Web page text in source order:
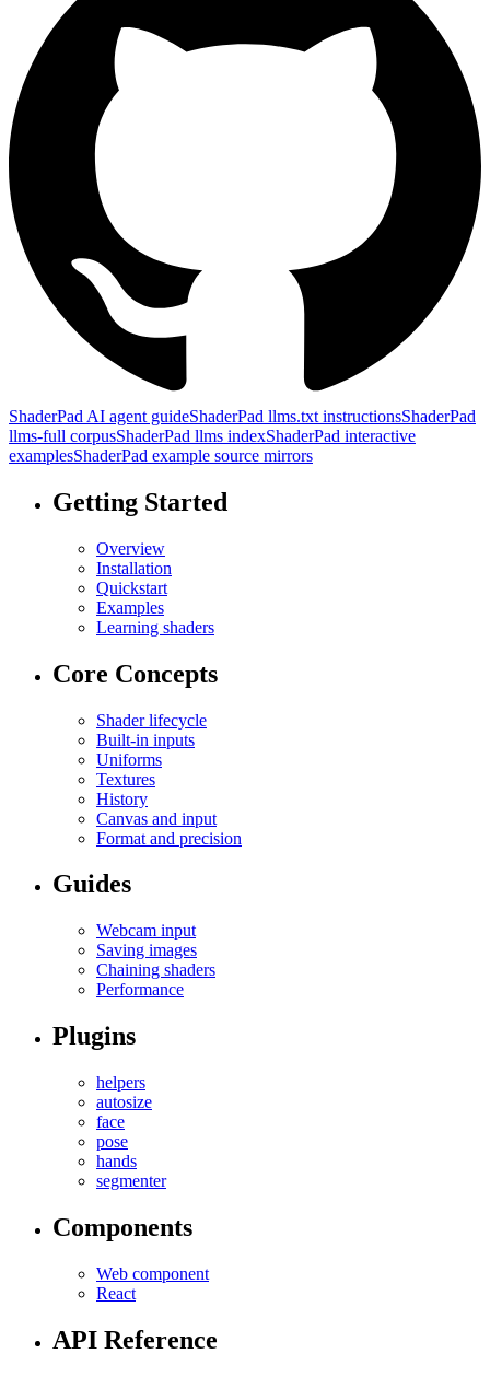
ShaderPad AI agent guideShaderPad llms.txt instructionsShaderPad
llms-full corpusShaderPad llms indexShaderPad interactive
examplesShaderPad example source mirrors
Getting Started
Overview
Installation
Quickstart
Examples
Learning shaders
Core Concepts
Shader lifecycle
Built-in inputs
Uniforms
Textures
History
Canvas and input
Format and precision
Guides
Webcam input
Saving images
Chaining shaders
Performance
Plugins
helpers
autosize
face
pose
hands
segmenter
Components
Web component
React
API Reference